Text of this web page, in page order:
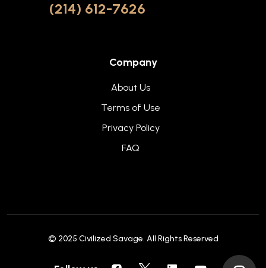
(214) 612-7626
Company
About Us
Terms of Use
Privacy Policy
FAQ
© 2025 Civilized Savage. All Rights Reserved